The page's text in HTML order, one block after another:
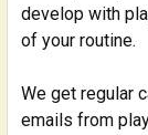
develop with
of your routine.
We get regular
emails from